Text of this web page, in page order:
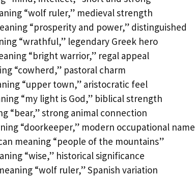
“wolf ruler,” medieval strength
“prosperity and power,” distinguished
“wrathful,” legendary Greek hero
“bright warrior,” regal appeal
“cowherd,” pastoral charm
“upper town,” aristocratic feel
“my light is God,” biblical strength
“bear,” strong animal connection
“doorkeeper,” modern occupational name
meaning “people of the mountains”
“wise,” historical significance
“wolf ruler,” Spanish variation